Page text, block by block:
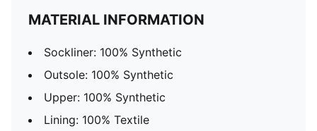
MATERIAL INFORMATION
Sockliner: 100% Synthetic
Outsole: 100% Synthetic
Upper: 100% Synthetic
Lining: 100% Textile